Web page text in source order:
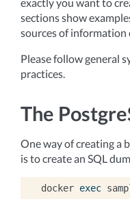
sections show
sources of information
Please follow general
practices.
The
One way of creating a
is to create an SQL
docker exec